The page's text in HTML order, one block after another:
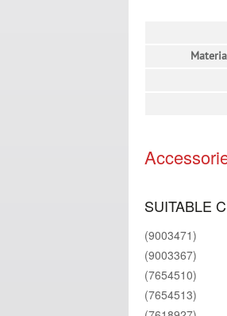
SUITABLE
(9003471)
(9003367)
(7654510)
(7654513)